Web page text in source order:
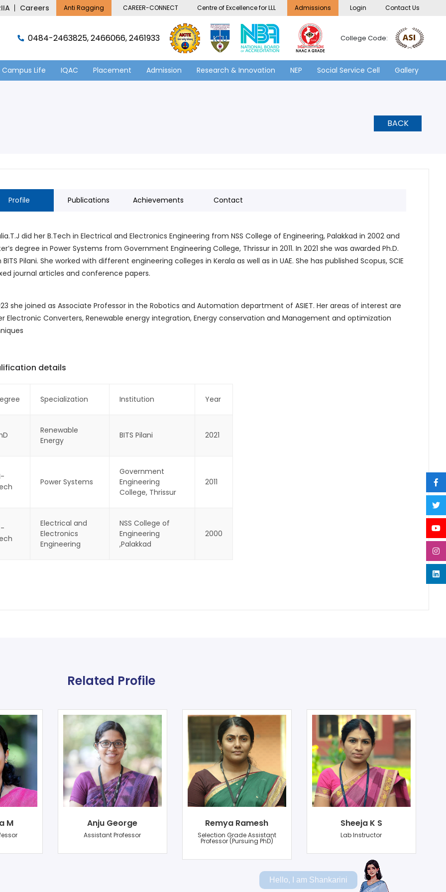
Careers Anti Ragging CAREER-CONNECT Centre of Excellence for LLL Admissions Login Contact Us
0484-2463825, 2466066, 2461933 College Code:
Campus Life IQAC Placement Admission Research & Innovation NEP Social Service Cell Gallery
BACK
Profile Publications Achievements Contact
did her B.Tech in Electrical and Electronics Engineering from NSS College of Engineering, Palakkad in 2002 and
degree in Power Systems from Government Engineering College, Thrissur in 2011. In 2021 she was awarded Ph.D.
Pilani. She worked with different engineering colleges in Kerala as well as in UAE. She has published Scopus, SCIE
journal articles and conference papers.
she joined as Associate Professor in the Robotics and Automation department of ASIET. Her areas of interest are
Electronic Converters, Renewable energy integration, Energy conservation and Management and optimization
details
Specialization Institution Year
Renewable
Energy
BITS Pilani 2021
Power Systems
Government
Engineering
College, Thrissur
2011
-
Electrical and
Electronics
Engineering
NSS College of
Engineering
,Palakkad
2000
Related Profile
M Anju George
Assistant Professor
Remya Ramesh
Selection Grade Assistant
Professor (Pursuing PhD)
Sheeja K S
Lab Instructor